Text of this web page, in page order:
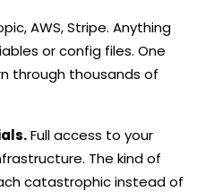
AWS, Stripe. Anything
or config files. One
through thousands of
Full access to your
The kind of
catastrophic instead of